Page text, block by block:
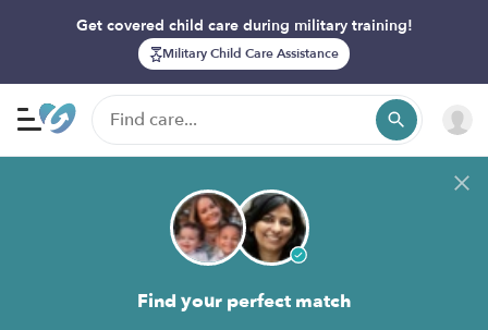
Get covered child care during military training!
Military Child Care Assistance
Find your perfect match